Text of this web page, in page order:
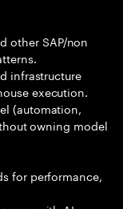
other SAP/non
infrastructure
execution.
(automation,
owning model
for performance,